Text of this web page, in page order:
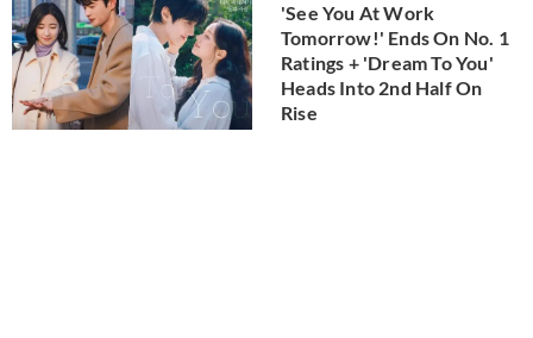
'See You At Work
Tomorrow!' Ends On No. 1
Ratings + 'Dream To You'
Heads Into 2nd Half On
Rise